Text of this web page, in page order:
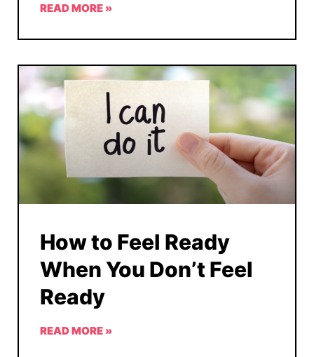
READ MORE »
How to Feel Ready
When You Don’t Feel
Ready
READ MORE »